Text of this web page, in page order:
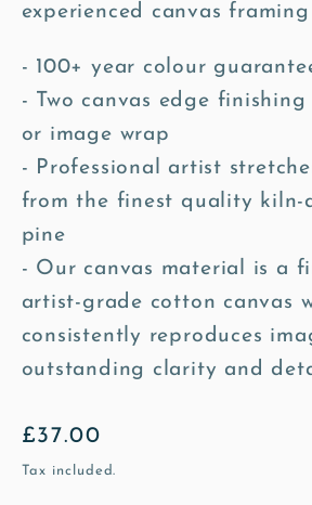
experienced canvas
- 100+ year colour
- Two canvas edge
or image wrap
- Professional artist
from the finest quality kiln-
pine
- Our canvas material is a
artist-grade cotton canvas
consistently reproduces
outstanding clarity and
Regular
price
£37.00
Tax included.